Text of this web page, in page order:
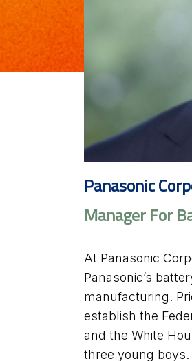
Panasonic
Manager For
At Panasonic
Panasonic’s
manufacturing.
establish the
and the White
three young boys.